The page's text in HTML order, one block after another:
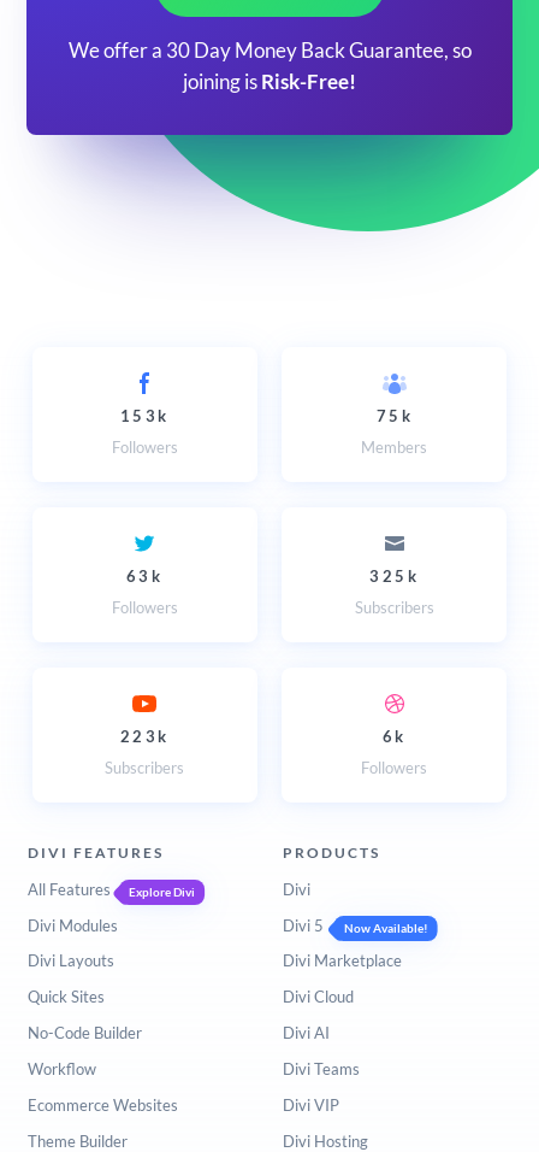
We offer a 30 Day Money Back Guarantee, so
joining is Risk-Free!
153k
Followers
75k
Members
63k
Followers
325k
Subscribers
223k
Subscribers
6k
Followers
DIVI FEATURES
All Features Explore Divi
Divi Modules
Divi Layouts
Quick Sites
No-Code Builder
Workflow
Ecommerce Websites
Theme Builder
PRODUCTS
Divi
Divi 5
Now Available!
Divi Marketplace
Divi Cloud
Divi AI
Divi Teams
Divi VIP
Divi Hosting